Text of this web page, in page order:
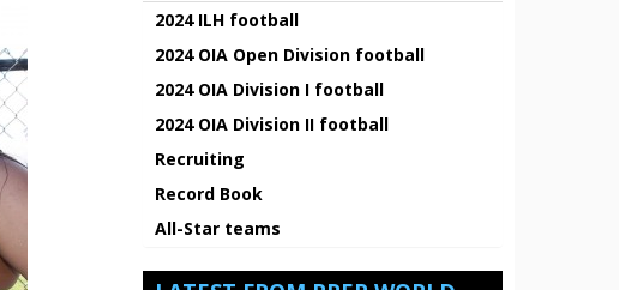
2024 ILH football
2024 OIA Open Division football
2024 OIA Division I football
2024 OIA Division II football
Recruiting
Record Book
All-Star teams